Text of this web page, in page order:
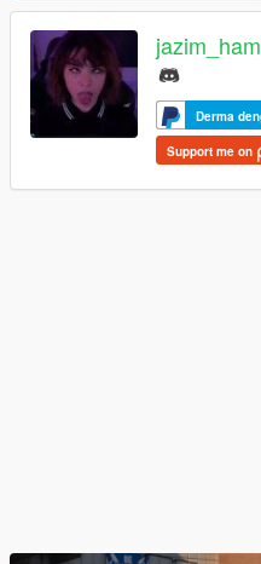
Derma
Support me on